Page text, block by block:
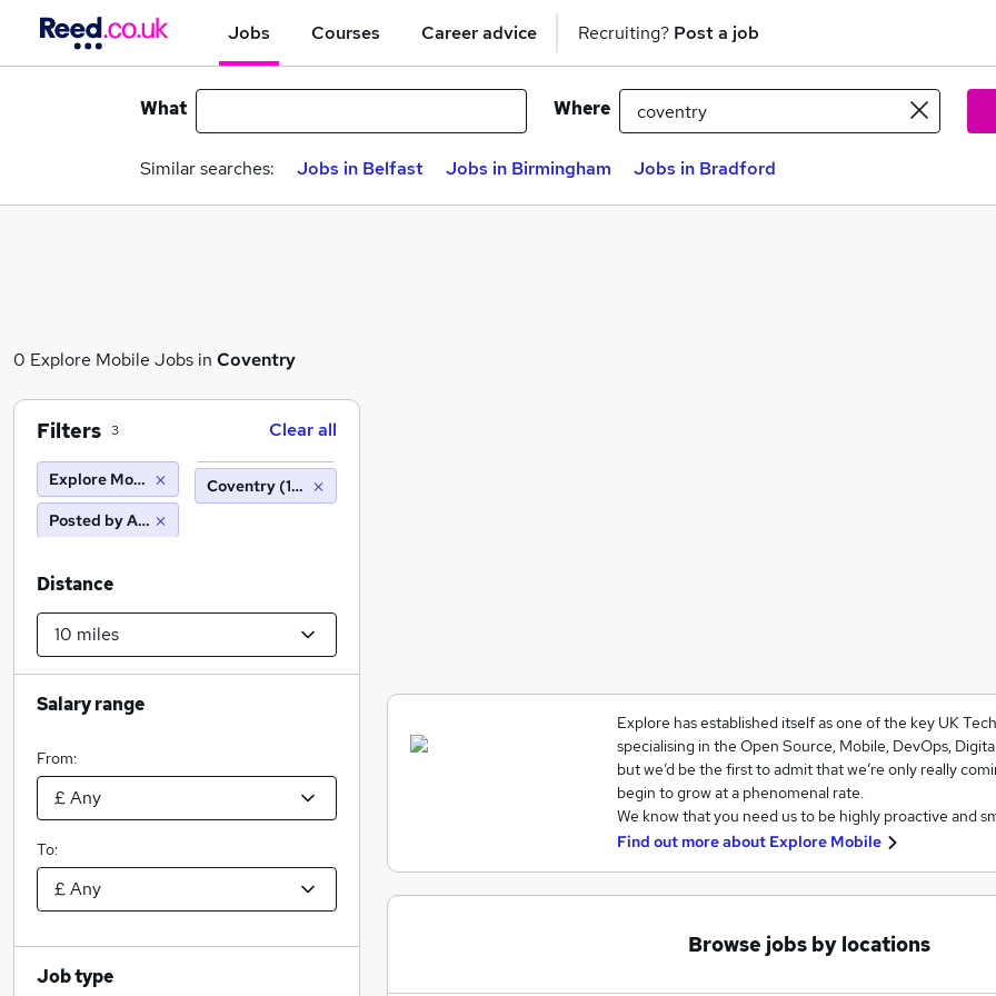
Jobs Courses Career advice Recruiting? Post a job
What Where
Similar searches: Jobs in Belfast Jobs in Birmingham Jobs in Bradford
0 Explore Mobile Jobs in Coventry
Explore has established itself as one of the key UK
specialising in the Open Source, Mobile, DevOps,
but we’d be the first to admit that we’re only really
begin to grow at a phenomenal rate.
We know that you need us to be highly proactive and
Find out more about Explore Mobile
Browse jobs by locations
Filters 3 Clear all
Explore Mobile
Posted by Agency
Coventry (10 miles)
Distance
Salary range
From:
To:
Job type